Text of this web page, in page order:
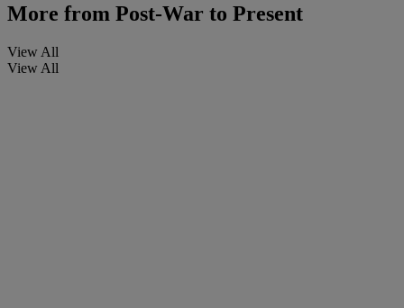
More from Post-War to Present
View All
View All